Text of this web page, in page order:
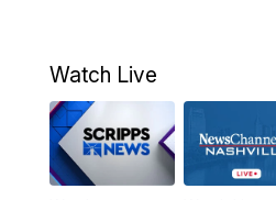
5:30PM
6:00PM
Replay:
Watch Live